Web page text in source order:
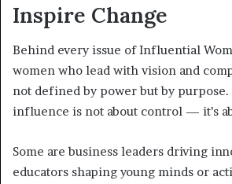
Inspire Change
Behind every issue of Influential
women who lead with vision and
not defined by power but by
influence is not about control — it’s
Some are business leaders driving
educators shaping young minds or